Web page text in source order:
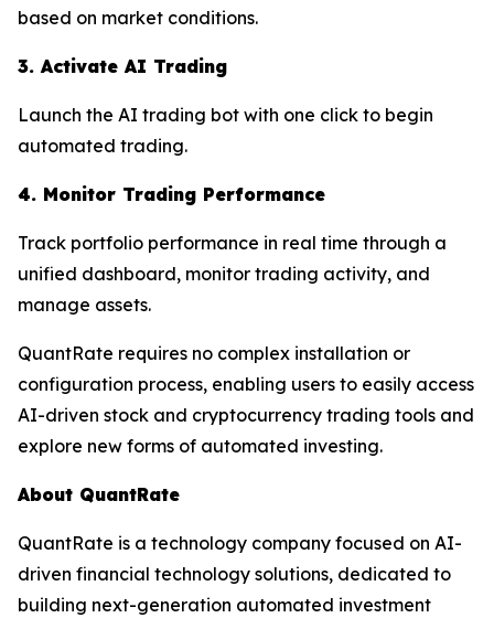
based on market conditions.
3. Activate AI Trading
Launch the AI trading bot with one click to begin
automated trading.
4. Monitor Trading Performance
Track portfolio performance in real time through a
unified dashboard, monitor trading activity, and
manage assets.
QuantRate requires no complex installation or
configuration process, enabling users to easily access
AI-driven stock and cryptocurrency trading tools and
explore new forms of automated investing.
About QuantRate
QuantRate is a technology company focused on AI-
driven financial technology solutions, dedicated to
building next-generation automated investment